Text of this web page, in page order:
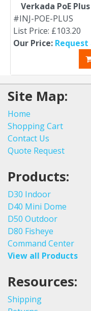
Verkada PoE
#INJ-POE-PLUS
List Price: £103.20
Our Price:
Site Map:
Home
Shopping Cart
Contact Us
Quote Request
Products:
D30 Indoor
D40 Mini Dome
D50 Outdoor
D80 Fisheye
Command Center
View all Products
Resources:
Shipping